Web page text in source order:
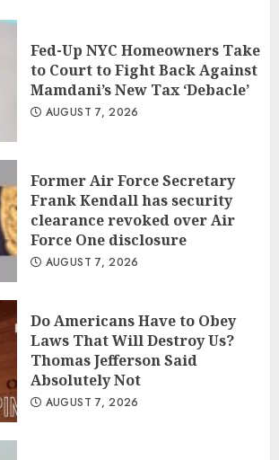
Fed-Up NYC Homeowners Take
to Court to Fight Back Against
Mamdani’s New Tax ‘Debacle’
AUGUST 7, 2026
Former Air Force Secretary
Frank Kendall has security
clearance revoked over Air
Force One disclosure
AUGUST 7, 2026
Do Americans Have to Obey
Laws That Will Destroy Us?
Thomas Jefferson Said
Absolutely Not
AUGUST 7, 2026